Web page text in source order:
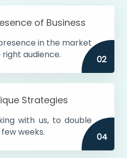
of Business
in the market
audience.
02
Strategies
with us, to double
weeks.
04